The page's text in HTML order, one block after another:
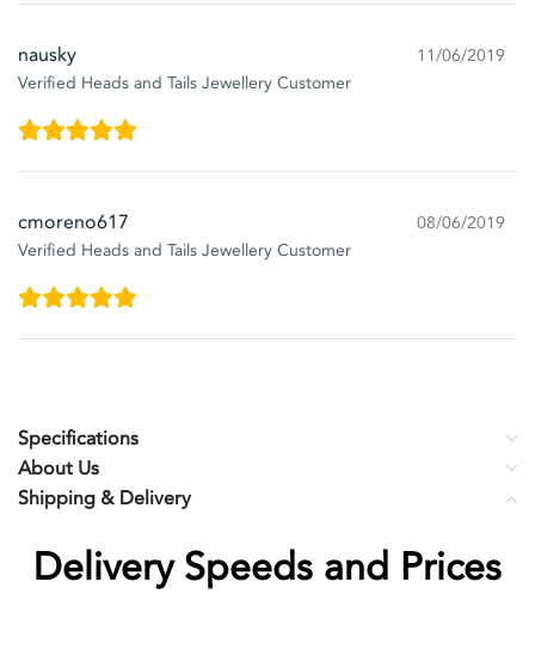
nausky
Verified Heads and Tails Jewellery Customer
11/06/2019
cmoreno617
Verified Heads and Tails Jewellery Customer
08/06/2019
Specifications
About Us
Shipping & Delivery
Delivery Speeds and Prices